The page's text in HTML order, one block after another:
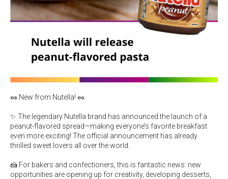
🥜 New from Nutella! 🥜
✨ The legendary Nutella brand has announced the launch of a
peanut-flavored spread—making everyone’s favorite breakfast
even more exciting! The official announcement has already
thrilled sweet lovers all over the world.
🍰 For bakers and confectioners, this is fantastic news: new
opportunities are opening up for creativity, developing desserts,